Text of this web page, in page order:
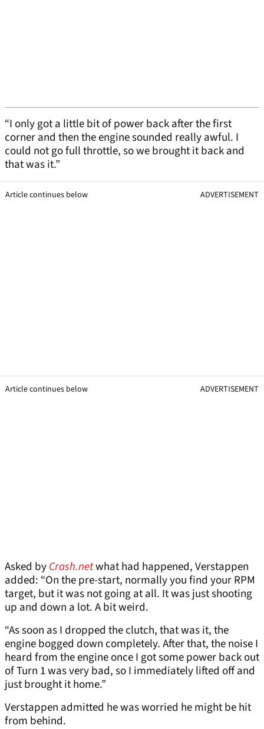
“I only got a little bit of power back after the first
corner and then the engine sounded really awful. I
could not go full throttle, so we brought it back and
that was it.”
Article continues below ADVERTISEMENT
Article continues below ADVERTISEMENT
Asked byCrash.netwhat had happened, Verstappen
added: “On the pre-start, normally you find your RPM
target, but it was not going at all. It was just shooting
up and down a lot. A bit weird.
“As soon as I dropped the clutch, that was it, the
engine bogged down completely. After that, the noise I
heard from the engine once I got some power back out
of Turn 1 was very bad, so I immediately lifted off and
just brought it home.”
Verstappen admitted he was worried he might be hit
from behind.